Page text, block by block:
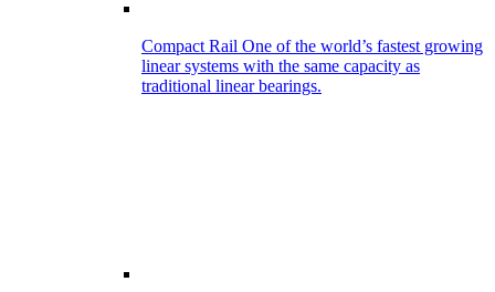
Compact Rail One of the world’s fastest growing
linear systems with the same capacity as
traditional linear bearings.